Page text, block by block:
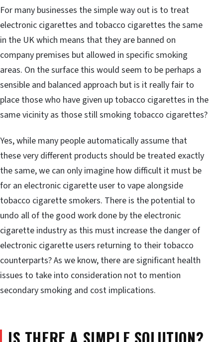
For many businesses the simple way out is to treat
electronic cigarettes and tobacco cigarettes the same
in the UK which means that they are banned on
company premises but allowed in specific smoking
areas. On the surface this would seem to be perhaps a
sensible and balanced approach but is it really fair to
place those who have given up tobacco cigarettes in the
same vicinity as those still smoking tobacco cigarettes?
Yes, while many people automatically assume that
these very different products should be treated exactly
the same, we can only imagine how difficult it must be
for an electronic cigarette user to vape alongside
tobacco cigarette smokers. There is the potential to
undo all of the good work done by the electronic
cigarette industry as this must increase the danger of
electronic cigarette users returning to their tobacco
counterparts? As we know, there are significant health
issues to take into consideration not to mention
secondary smoking and cost implications.